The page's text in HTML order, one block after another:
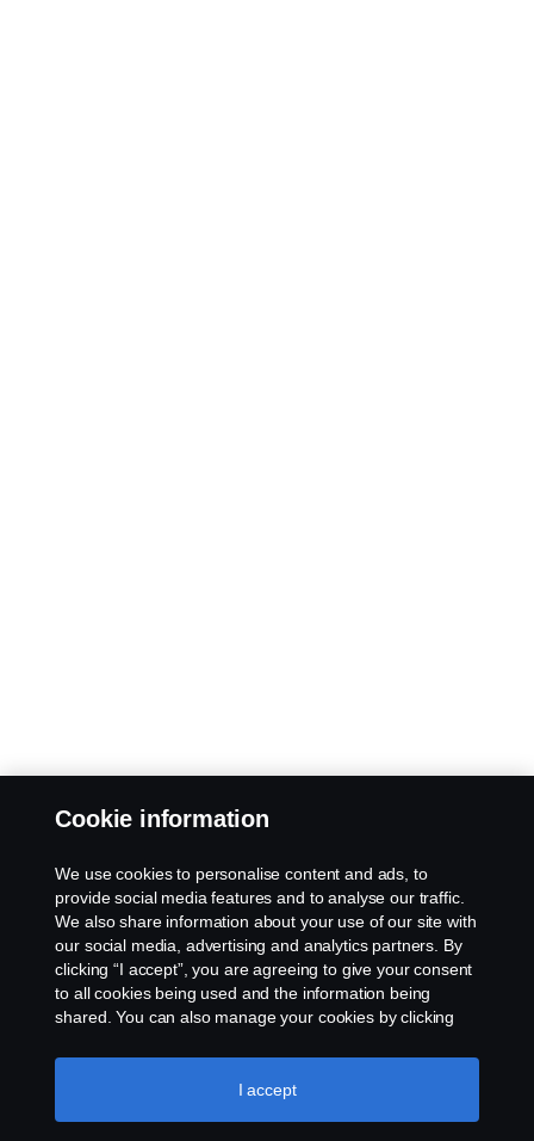
Cookie information
We use cookies to personalise content and ads, to
provide social media features and to analyse our traffic.
We also share information about your use of our site with
our social media, advertising and analytics partners. By
clicking “I accept”, you are agreeing to give your consent
to all cookies being used and the information being
shared. You can also manage your cookies by clicking
like to accept. For a more detailed explanation of how we
use cookies, please visit our cookies section, which you
I accept